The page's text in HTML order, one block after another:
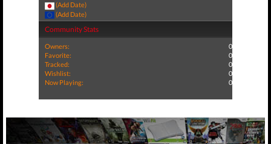
(Add Date)
(Add Date)
Community Stats
Owners:
0
Favorite:
0
Tracked:
0
Wishlist:
0
Now Playing:
0